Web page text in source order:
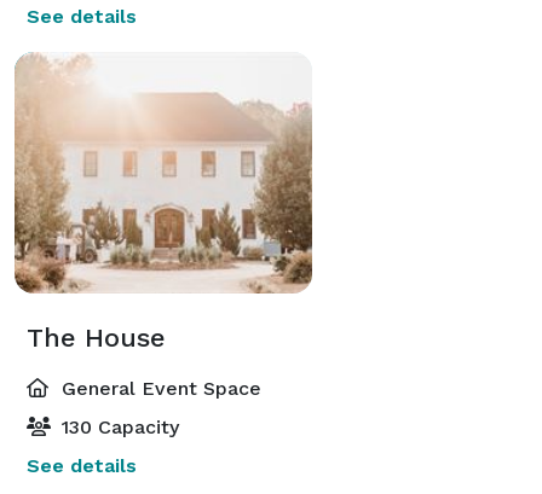
See details
The House
General Event Space
130 Capacity
See details